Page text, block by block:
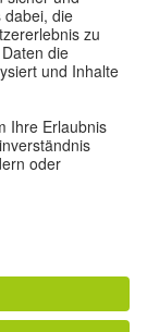
Declaration